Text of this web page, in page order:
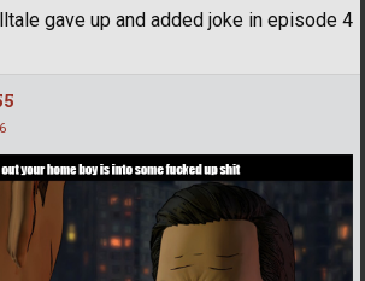
gave up and added joke in episode 4